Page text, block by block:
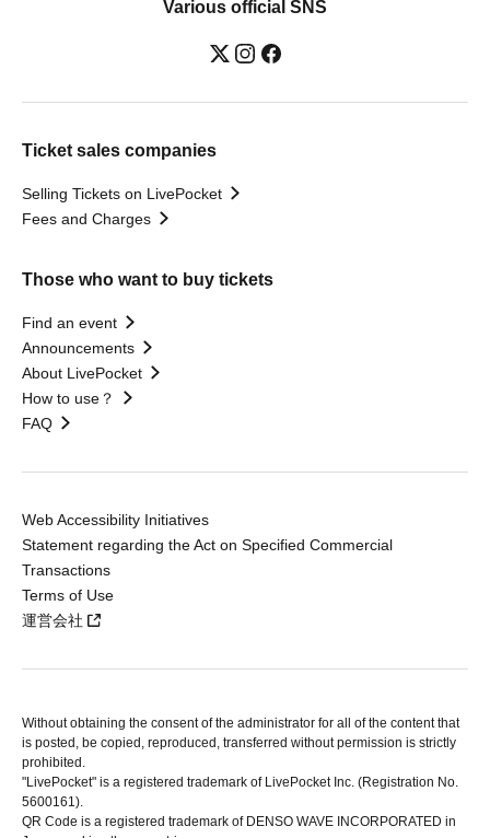
Various official SNS
Ticket sales companies
Selling Tickets on LivePocket
Fees and Charges
Those who want to buy tickets
Find an event
Announcements
About LivePocket
How to use？
FAQ
Web Accessibility Initiatives
Statement regarding the Act on Specified Commercial
Transactions
Terms of Use
運営会社
Without obtaining the consent of the administrator for all of the content that
is posted, be copied, reproduced, transferred without permission is strictly
prohibited.
"LivePocket" is a registered trademark of LivePocket Inc. (Registration No.
5600161).
QR Code is a registered trademark of DENSO WAVE INCORPORATED in